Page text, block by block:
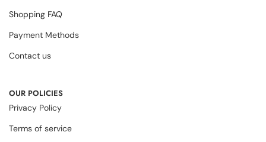
Shopping FAQ
Payment Methods
Contact us
OUR POLICIES
Privacy Policy
Terms of service